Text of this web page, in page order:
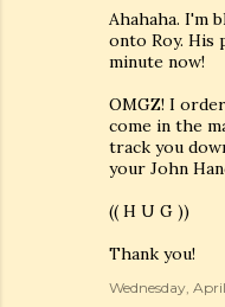
Ahahaha. I'm
onto Roy. His
minute now!
OMGZ! I
come in the
track you
your John
(( H U G ))
Thank you!
Wednesday,